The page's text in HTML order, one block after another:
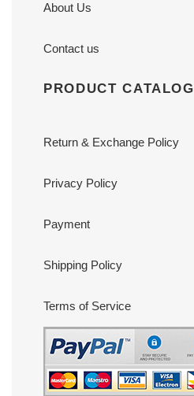
About Us
Contact us
PRODUCT CATALOG
Return & Exchange Policy
Privacy Policy
Payment
Shipping Policy
Terms of Service